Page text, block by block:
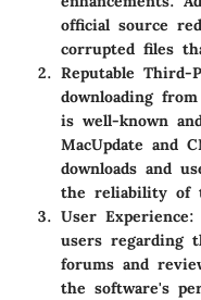
official source
corrupted files
Reputable Third-
downloading
is well-known
MacUpdate and
downloads and
the reliability of
User Experience:
users regarding
forums and
the software's